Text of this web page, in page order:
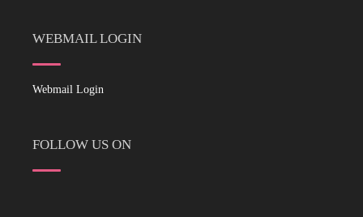
WEBMAIL LOGIN
Webmail Login
FOLLOW US ON